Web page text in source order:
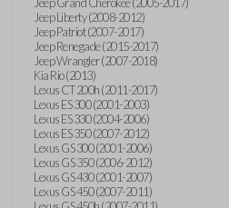
Jeep Liberty (2008-2012)
Jeep Patriot (2007-2017)
Jeep Renegade (2015-2017)
Jeep Wrangler (2007-2018)
Kia Rio (2013)
Lexus CT 200h (2011-2017)
Lexus ES 300 (2001-2003)
Lexus ES 330 (2004-2006)
Lexus ES 350 (2007-2012)
Lexus GS 300 (2001-2006)
Lexus GS 350 (2006-2012)
Lexus GS 430 (2001-2007)
Lexus GS 450 (2007-2011)